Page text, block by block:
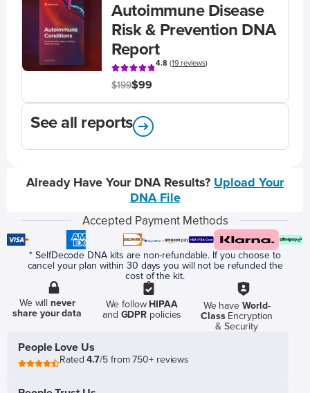
Autoimmune Disease
Risk & Prevention DNA
Report
4.8(19 reviews)
$199$99
See all reports
Already Have Your DNA Results? Upload Your
DNA File
Accepted Payment Methods
* SelfDecode DNA kits are non-refundable. If you choose to
cancel your plan within 30 days you will not be refunded the
cost of the kit.
We willnever
share your data
We follow HIPAA
and GDPR policies
We have World-
ClassEncryption
& Security
People Love Us
Rated4.7/5 from 750+ reviews